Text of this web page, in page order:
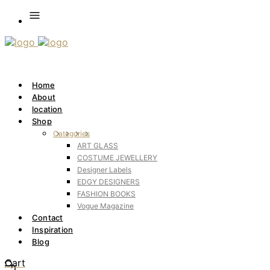
Home
About
location
Shop
Categories
ART GLASS
COSTUME JEWELLERY
Designer Labels
EDGY DESIGNERS
FASHION BOOKS
Vogue Magazine
Contact
Inspiration
Blog
Cart